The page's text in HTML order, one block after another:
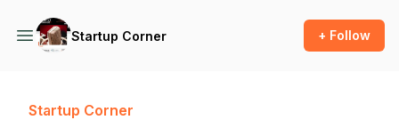
Startup Corner + Follow
Startup Corner